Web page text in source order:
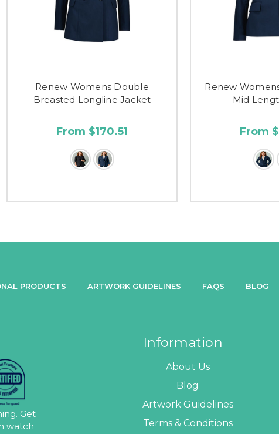
Renew Womens Double
Breasted Longline Jacket
From $170.51
Renew
Mid
From
PRODUCTS ARTWORK GUIDELINES FAQS BLOG
Get
watch
Information
About Us
Blog
Artwork Guidelines
Terms & Conditions